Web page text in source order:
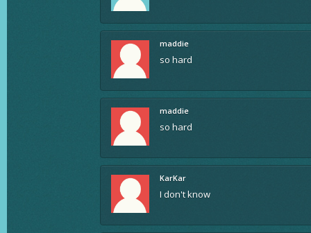
maddie
so hard
maddie
so hard
KarKar
I don't know